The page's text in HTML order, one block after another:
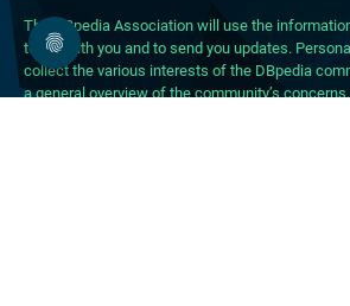
The DBpedia Association will use the
touch with you and to send you updates.
collect the various interests of the DBpedia
a general overview of the community’s concerns.